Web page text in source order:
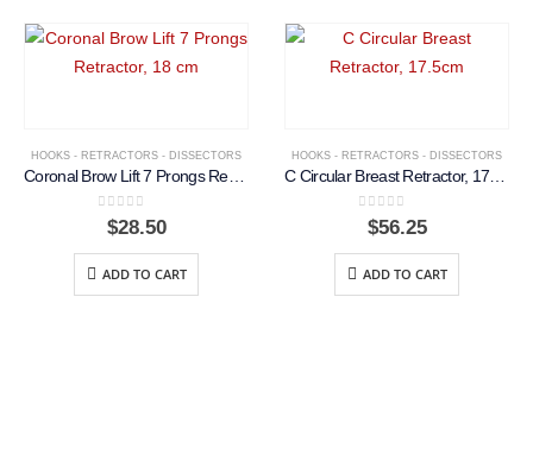
HOOKS - RETRACTORS - DISSECTORS
Coronal Brow Lift 7 Prongs Retractor, 18 cm
out of 5
$28.50
ADD TO CART
HOOKS - RETRACTORS - DISSECTORS
out of 5
$56.25
ADD TO CART